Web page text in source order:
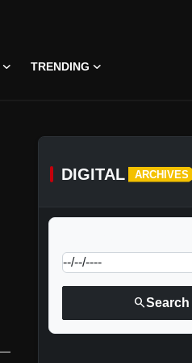
TRENDING
DIGITAL ARCHIVES
search